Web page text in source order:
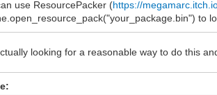
use ResourcePacker (https://
to
looking for a reasonable way to do this